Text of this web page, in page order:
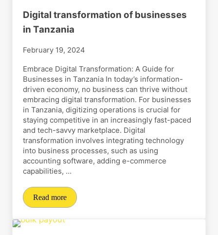
Digital transformation of businesses
in Tanzania
February 19, 2024
Embrace Digital Transformation: A Guide for
Businesses in Tanzania In today’s information-
driven economy, no business can thrive without
embracing digital transformation. For businesses
in Tanzania, digitizing operations is crucial for
staying competitive in an increasingly fast-paced
and tech-savvy marketplace. Digital
transformation involves integrating technology
into business processes, such as using
accounting software, adding e-commerce
capabilities, …
Read moreDigital transformation of businesses in Tanzania